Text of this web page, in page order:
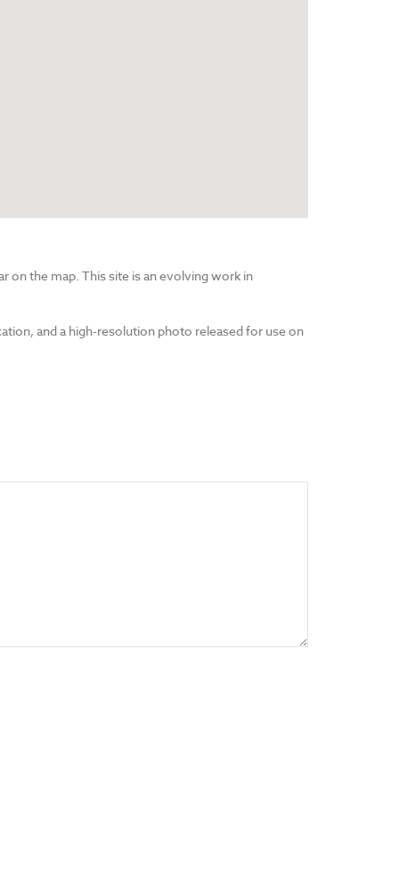
on the map. This site is an evolving work in
and a high-resolution photo released for use on